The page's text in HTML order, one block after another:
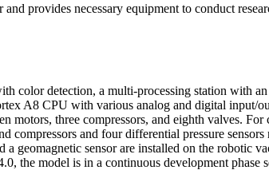
provides necessary equipment to conduct
color detection, a multi-processing station with
A8 CPU with various analog and digital
three compressors, and eighth valves.
compressors and four differential pressure
geomagnetic sensor are installed on the robotic
the model is in a continuous development phase